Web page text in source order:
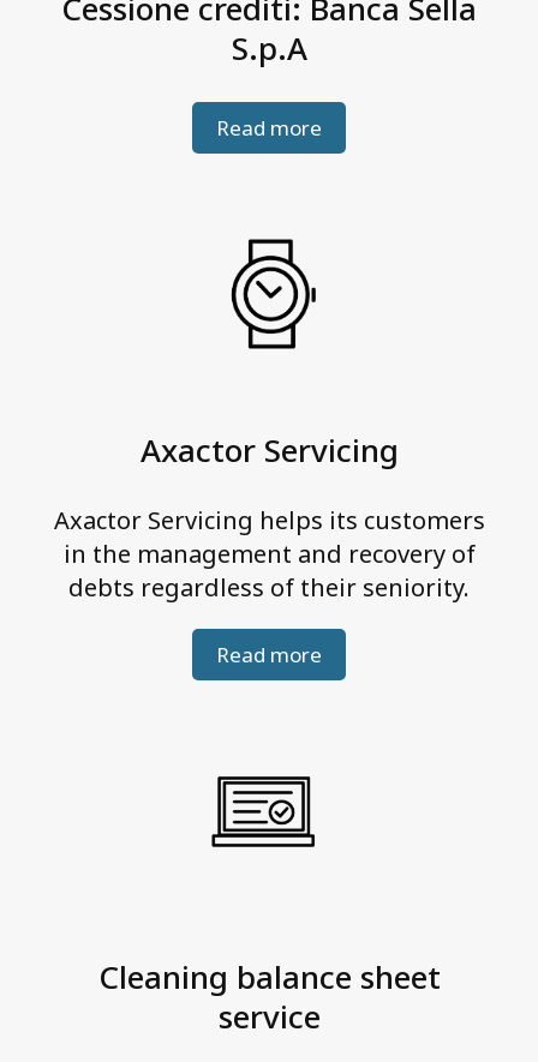
S.p.A
Read more
Axactor Servicing
Axactor Servicing helps its customers
in the management and recovery of
debts regardless of their seniority.
Read more
Cleaning balance sheet
service